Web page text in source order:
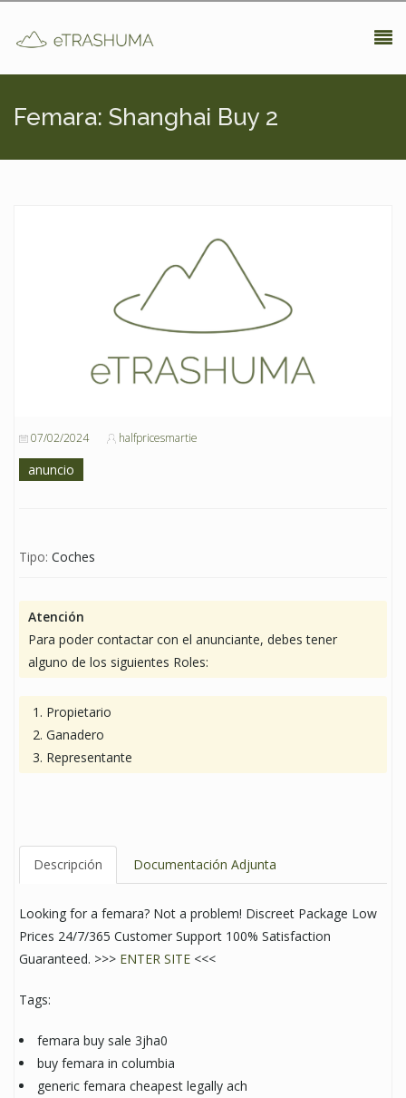
Femara: Shanghai Buy 2
07/02/2024 halfpricesmartie
anuncio
Tipo: Coches
Atención
Para poder contactar con el anunciante, debes tener
alguno de los siguientes Roles:
Propietario
Ganadero
Representante
Descripción Documentación Adjunta
Looking for a femara? Not a problem! Discreet Package Low
Prices 24/7/365 Customer Support 100% Satisfaction
Guaranteed. >>> ENTER SITE <<<
Tags:
femara buy sale 3jha0
buy femara in columbia
generic femara cheapest legally ach